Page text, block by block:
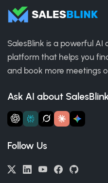
SalesBlink is a powerful AI
platform that helps you
and book more meetings
Ask AI about
Follow Us